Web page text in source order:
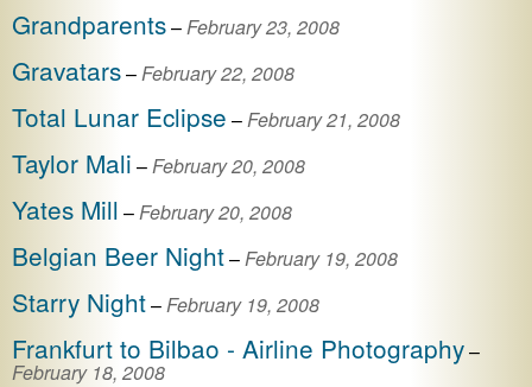
Grandparents–February 23, 2008
Gravatars–February 22, 2008
Total Lunar Eclipse –February 21, 2008
Taylor Mali –February 20, 2008
Yates Mill –February 20, 2008
Belgian Beer Night–February 19, 2008
Starry Night–February 19, 2008
Frankfurt to Bilbao - Airline Photography–
February 18, 2008